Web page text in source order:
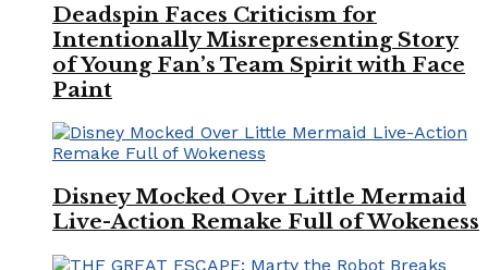
Deadspin Faces Criticism for
Intentionally Misrepresenting Story
of Young Fan’s Team Spirit with Face
Paint
Disney Mocked Over Little Mermaid
Live-Action Remake Full of Wokeness